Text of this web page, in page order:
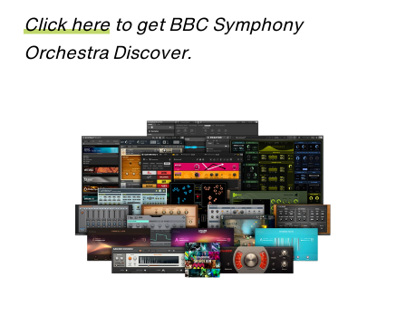
Click hereto get BBC Symphony
Orchestra Discover.